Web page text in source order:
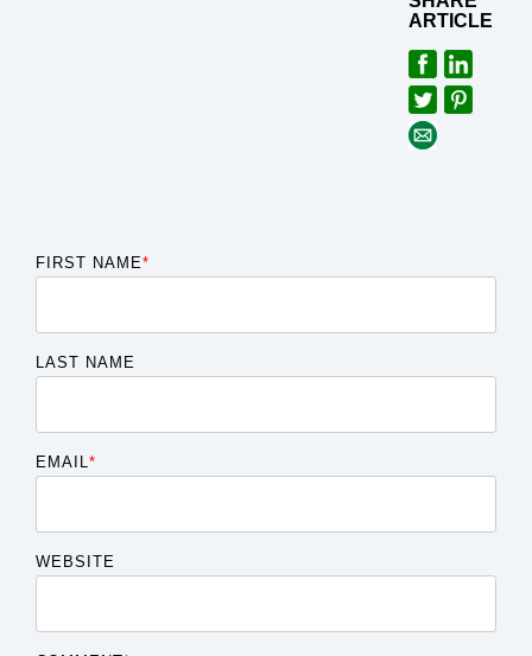
ARTICLE
FIRST NAME*
LAST NAME
EMAIL*
WEBSITE